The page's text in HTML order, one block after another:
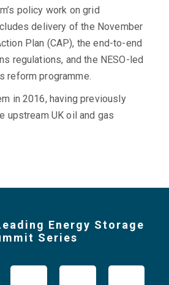
policy work on grid
delivery of the November
Plan (CAP), the end-to-end
regulations, and the NESO-led
reform programme.
in 2016, having previously
upstream UK oil and gas
Energy Storage
Series